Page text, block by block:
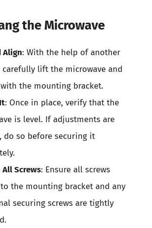
the Microwave
Align: With the help of another
carefully lift the microwave and
the mounting bracket.
: Once in place, verify that the
is level. If adjustments are
do so before securing it
Screws: Ensure all screws
the mounting bracket and any
securing screws are tightly